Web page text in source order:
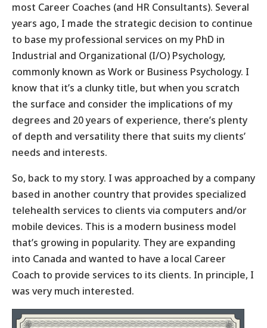
most Career Coaches (and HR Consultants). Several
years ago, I made the strategic decision to continue
to base my professional services on my PhD in
Industrial and Organizational (I/O) Psychology,
commonly known as Work or Business Psychology. I
know that it’s a clunky title, but when you scratch
the surface and consider the implications of my
degrees and 20 years of experience, there’s plenty
of depth and versatility there that suits my clients’
needs and interests.
So, back to my story. I was approached by a company
based in another country that provides specialized
telehealth services to clients via computers and/or
mobile devices. This is a modern business model
that’s growing in popularity. They are expanding
into Canada and wanted to have a local Career
Coach to provide services to its clients. In principle, I
was very much interested.